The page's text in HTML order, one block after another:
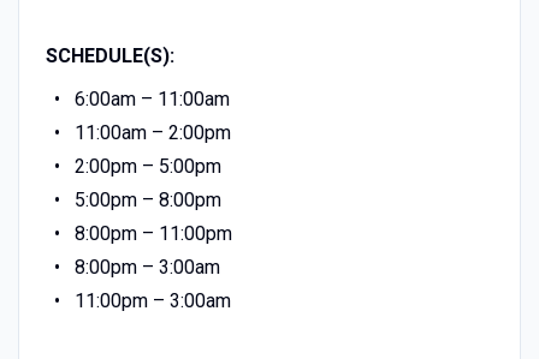
SCHEDULE(S):
6:00am – 11:00am
11:00am – 2:00pm
2:00pm – 5:00pm
5:00pm – 8:00pm
8:00pm – 11:00pm
8:00pm – 3:00am
11:00pm – 3:00am